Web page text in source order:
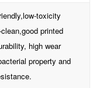
toxicity
printed
high wear
property and